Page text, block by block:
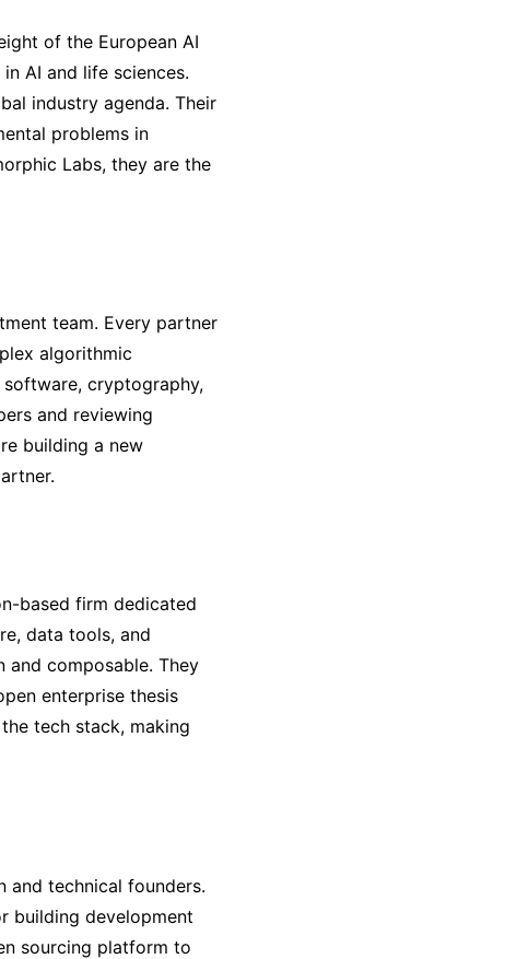
of the European AI
AI and life sciences.
industry agenda. Their
problems in
Labs, they are the
team. Every partner
algorithmic
cryptography,
and reviewing
building a new
based firm dedicated
data tools, and
and composable. They
enterprise thesis
tech stack, making
and technical founders.
building development
sourcing platform to